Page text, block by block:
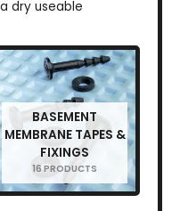
dry useable
BASEMENT
MEMBRANE TAPES &
FIXINGS
16 PRODUCTS